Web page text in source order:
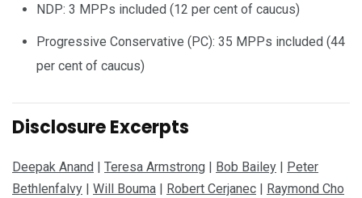
NDP: 3 MPPs included (12 per cent of caucus)
Progressive Conservative (PC): 35 MPPs included (44
per cent of caucus)
Disclosure Excerpts
Deepak Anand | Teresa Armstrong | Bob Bailey | Peter
Bethlenfalvy | Will Bouma | Robert Cerjanec | Raymond Cho